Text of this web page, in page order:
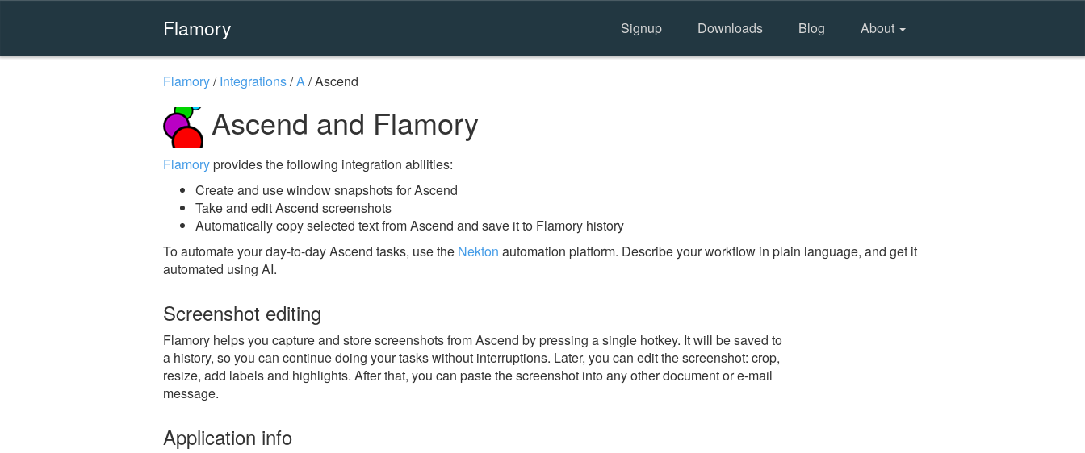
Flamory Signup Downloads Blog About
Flamory/Integrations/A/Ascend
Ascend and Flamory
Flamoryprovides the following integration abilities:
Create and use window snapshots for Ascend
Take and edit Ascend screenshots
Automatically copy selected text from Ascend and save it to Flamory history
To automate your day-to-day Ascend tasks, use the Nekton automation platform. Describe your workflow in plain language, and get it
automated using AI.
Screenshot editing
Flamory helps you capture and store screenshots from Ascend by pressing a single hotkey. It will be saved to
a history, so you can continue doing your tasks without interruptions. Later, you can edit the screenshot: crop,
resize, add labels and highlights. After that, you can paste the screenshot into any other document or e-mail
message.
Application info